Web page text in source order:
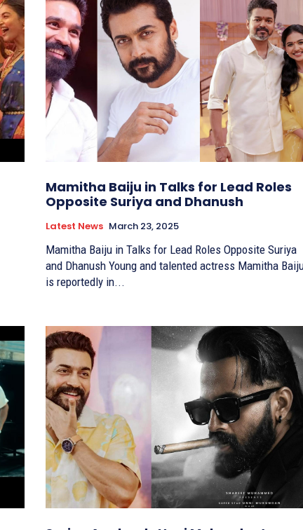
Mamitha Baiju in Talks for Lead Roles
Opposite Suriya and Dhanush
Latest News March 23, 2025
Mamitha Baiju in Talks for Lead Roles Opposite Suriya
and Dhanush Young and talented actress Mamitha Baiju
is reportedly in...